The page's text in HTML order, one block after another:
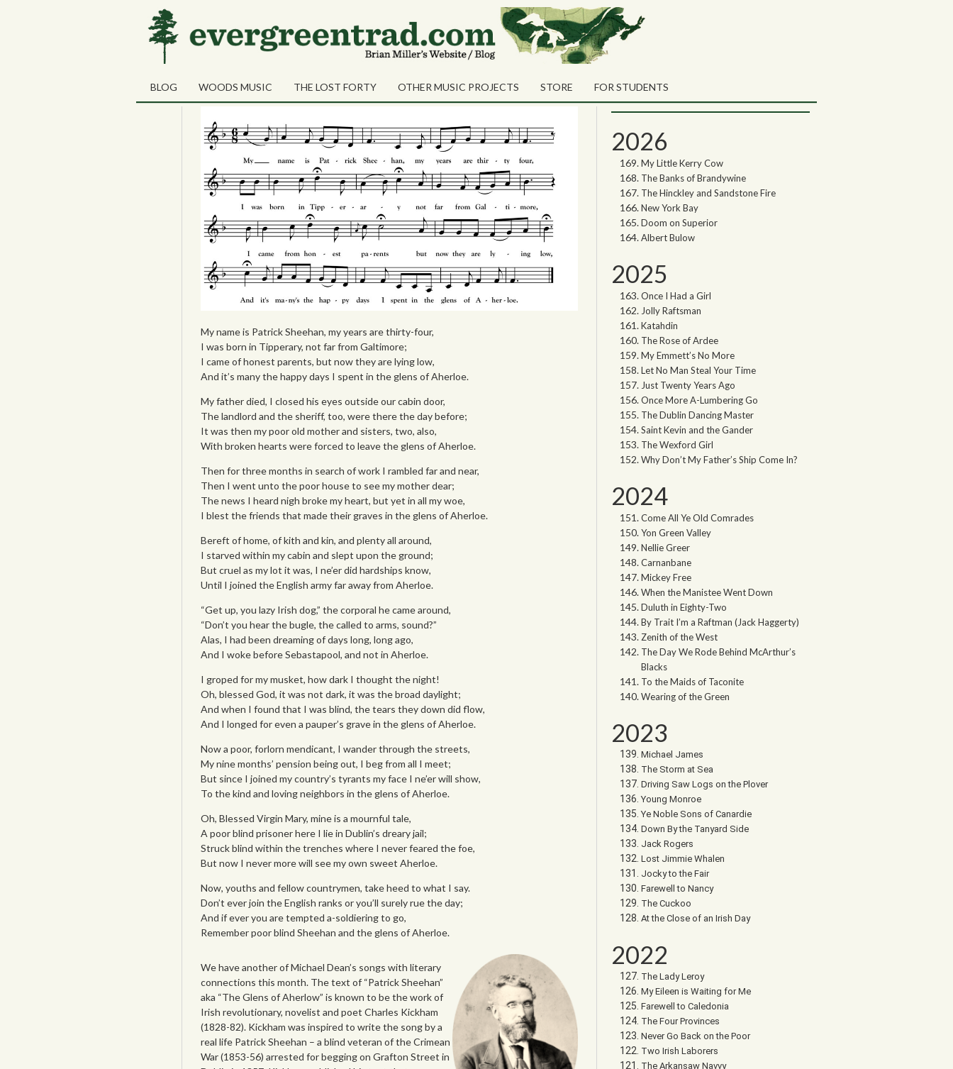
BLOG WOODS MUSIC THE LOST FORTY OTHER MUSIC PROJECTS STORE FOR STUDENTS
Tag Archives: “Yankee” John Galusha
28
My name is Patrick Sheehan, my years are thirty-four,
I was born in Tipperary, not far from Galtimore;
I came of honest parents, but now they are lying low,
And it’s many the happy days I spent in the glens of Aherloe.
My father died, I closed his eyes outside our cabin door,
The landlord and the sheriff, too, were there the day before;
It was then my poor old mother and sisters, two, also,
With broken hearts were forced to leave the glens of Aherloe.
Then for three months in search of work I rambled far and near,
Then I went unto the poor house to see my mother dear;
The news I heard nigh broke my heart, but yet in all my woe,
I blest the friends that made their graves in the glens of Aherloe.
Bereft of home, of kith and kin, and plenty all around,
I starved within my cabin and slept upon the ground;
But cruel as my lot it was, I ne’er did hardships know,
Until I joined the English army far away from Aherloe.
“Get up, you lazy Irish dog,” the corporal he came around,
“Don’t you hear the bugle, the called to arms, sound?”
Alas, I had been dreaming of days long, long ago,
And I woke before Sebastapool, and not in Aherloe.
I groped for my musket, how dark I thought the night!
Oh, blessed God, it was not dark, it was the broad daylight;
And when I found that I was blind, the tears they down did flow,
And I longed for even a pauper’s grave in the glens of Aherloe.
Now a poor, forlorn mendicant, I wander through the streets,
My nine months’ pension being out, I beg from all I meet;
But since I joined my country’s tyrants my face I ne’er will show,
To the kind and loving neighbors in the glens of Aherloe.
Oh, Blessed Virgin Mary, mine is a mournful tale,
A poor blind prisoner here I lie in Dublin’s dreary jail;
Struck blind within the trenches where I never feared the foe,
But now I never more will see my own sweet Aherloe.
Now, youths and fellow countrymen, take heed to what I say.
Don’t ever join the English ranks or you’ll surely rue the day;
And if ever you are tempted a-soldiering to go,
Remember poor blind Sheehan and the glens of Aherloe.
We have another of Michael Dean’s songs with literary
connections this month. The text of “Patrick Sheehan”
aka “The Glens of Aherlow” is known to be the work of
Irish revolutionary, novelist and poet Charles Kickham
(1828-82). Kickham was inspired to write the song by a
real life Patrick Sheehan – a blind veteran of the Crimean
War (1853-56) arrested for begging on Grafton Street in
Search the Northwoods Songs Blog
2026
My Little Kerry Cow
The Banks of Brandywine
The Hinckley and Sandstone Fire
New York Bay
Doom on Superior
Albert Bulow
2025
Once I Had a Girl
Jolly Raftsman
Katahdin
The Rose of Ardee
My Emmett’s No More
Let No Man Steal Your Time
Just Twenty Years Ago
Once More A-Lumbering Go
The Dublin Dancing Master
Saint Kevin and the Gander
The Wexford Girl
Why Don’t My Father’s Ship Come In?
2024
Come All Ye Old Comrades
Yon Green Valley
Nellie Greer
Carnanbane
Mickey Free
When the Manistee Went Down
Duluth in Eighty-Two
By Trait I’m a Raftman (Jack Haggerty)
Zenith of the West
The Day We Rode Behind McArthur’s
Blacks
To the Maids of Taconite
Wearing of the Green
2023
Michael James
The Storm at Sea
Driving Saw Logs on the Plover
Young Monroe
Ye Noble Sons of Canardie
Down By the Tanyard Side
Jack Rogers
Lost Jimmie Whalen
Jocky to the Fair
Farewell to Nancy
The Cuckoo
At the Close of an Irish Day
2022
The Lady Leroy
My Eileen is Waiting for Me
Farewell to Caledonia
The Four Provinces
Never Go Back on the Poor
Two Irish Laborers
The Arkansaw Navvy